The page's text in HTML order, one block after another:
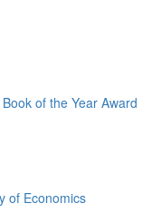
of the Year Award
of Economics